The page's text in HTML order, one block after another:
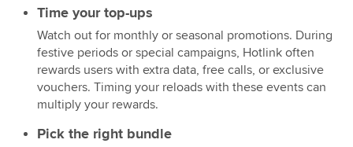
Time your top-ups
Watch out for monthly or seasonal promotions. During
festive periods or special campaigns, Hotlink often
rewards users with extra data, free calls, or exclusive
vouchers. Timing your reloads with these events can
multiply your rewards.
Pick the right bundle